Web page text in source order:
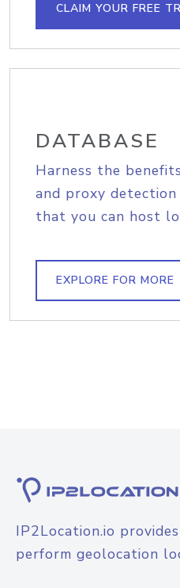
CLAIM YOUR FREE
DATABASE
Harness the
and proxy
that you can host
EXPLORE FOR MORE
IP2Location.io
perform geolocation